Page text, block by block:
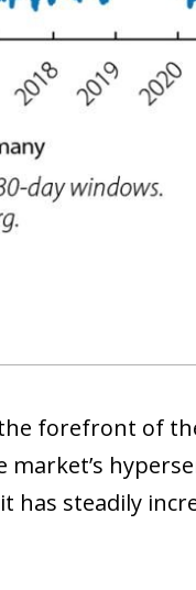
forefront of
has steadily